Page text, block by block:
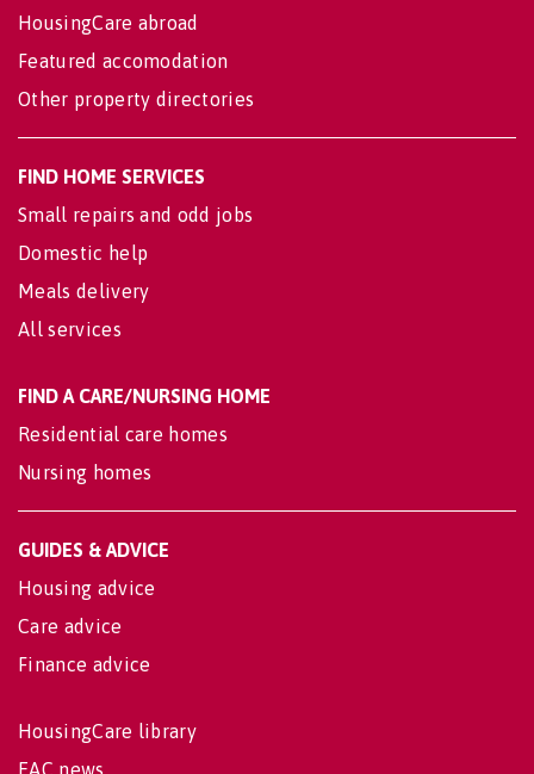
HousingCare abroad
Featured accomodation
Other property directories
FIND HOME SERVICES
Small repairs and odd jobs
Domestic help
Meals delivery
All services
FIND A CARE/NURSING HOME
Residential care homes
Nursing homes
GUIDES & ADVICE
Housing advice
Care advice
Finance advice
HousingCare library
EAC news